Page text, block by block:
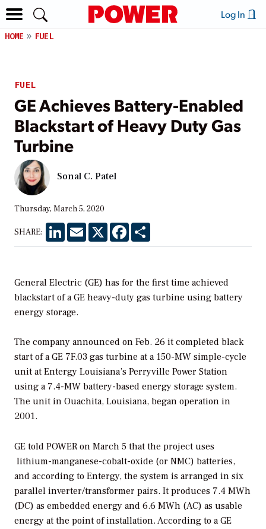
Log In
HOME FUEL
FUEL
GE Achieves Battery-Enabled
Blackstart of Heavy Duty Gas
Turbine
Sonal C. Patel
Thursday, March 5, 2020
SHARE: LinkedInEmail X Facebook
General Electric (GE) has for the first time achieved
blackstart of a GE heavy-duty gas turbine using battery
energy storage.
The company announced on Feb. 26 it completed black
start of a GE 7F.03 gas turbine at a 150-MW simple-cycle
unit at Entergy Louisiana’s Perryville Power Station
using a 7.4-MW battery-based energy storage system.
The unit in Ouachita, Louisiana, began operation in
2001.
GE told POWER on March 5 that the project uses
lithium-manganese-cobalt-oxide (or NMC) batteries,
and according to Entergy, the system is arranged in six
parallel inverter/transformer pairs. It produces 7.4 MWh
(DC) as embedded energy and 6.6 MWh (AC) as usable
energy at the point of installation. According to a GE